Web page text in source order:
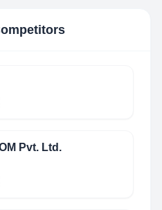
Pvt. Ltd.